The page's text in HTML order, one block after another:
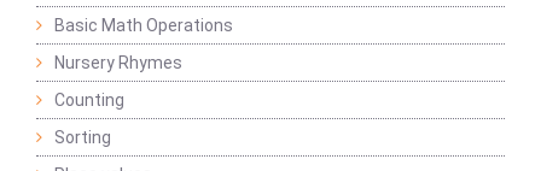
Basic Math Operations
Nursery Rhymes
Counting
Sorting